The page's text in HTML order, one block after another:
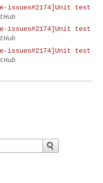
issues#2174]Unit test
issues#2174]Unit test
issues#2174]Unit test